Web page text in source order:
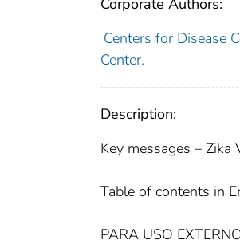
Corporate Authors:
Centers for Disease
Center.
Description:
Key messages – Zika
Table of contents in
PARA USO